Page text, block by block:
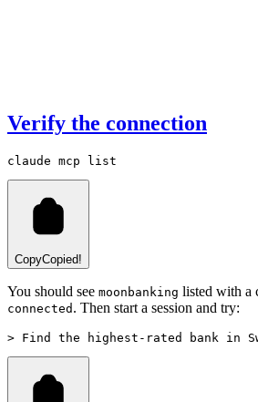
Verify the connection
claude mcp list
CopyCopied!
You should see moonbanking listed with a
connected . Then start a session and try:
> Find the highest-rated bank in